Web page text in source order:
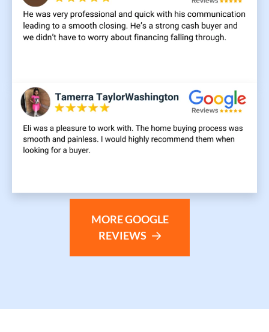
MORE GOOGLE
REVIEWS